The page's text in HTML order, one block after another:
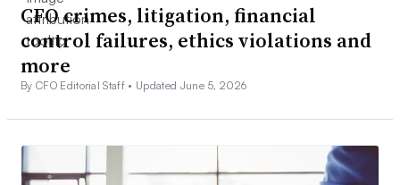
CFO crimes, litigation, financial
control failures, ethics violations and
more
By CFO Editorial Staff • Updated June 5, 2026